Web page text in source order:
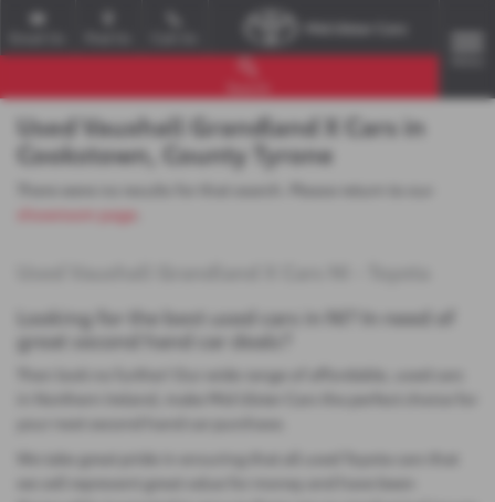
Search
Used Vauxhall Grandland X Cars in
Cookstown, County Tyrone
showroom page
Looking for the best used cars in NI? In need of
great second hand car deals?
Then look no further! Our wide range of affordable, used cars